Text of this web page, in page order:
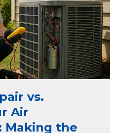
vs.
Air
Making the